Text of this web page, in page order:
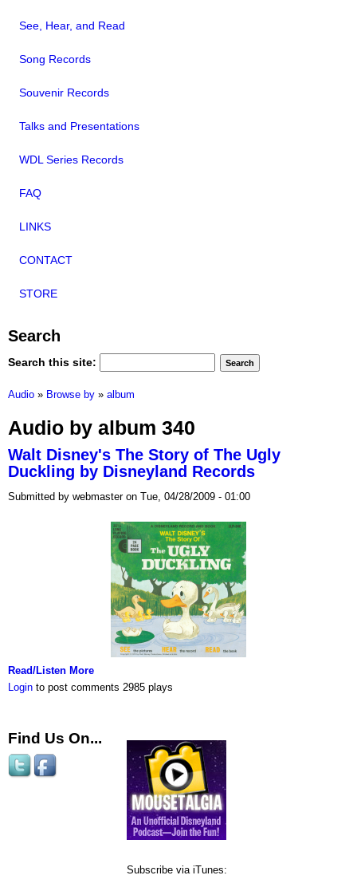
See, Hear, and Read
Song Records
Souvenir Records
Talks and Presentations
WDL Series Records
FAQ
LINKS
CONTACT
STORE
Search
Search this site:
Audio » Browse by » album
Audio by album 340
Walt Disney's The Story of The Ugly
Duckling by Disneyland Records
Submitted by webmaster on Tue, 04/28/2009 - 01:00
Read/Listen More
Login to post comments 2985 plays
Find Us On...
Subscribe via iTunes: